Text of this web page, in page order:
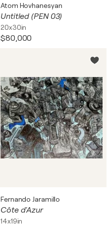
Atom Hovhanesyan
Untitled (PEN 03)
20x30in
$80,000
Fernando Jaramillo
Côte d'Azur
14x19in